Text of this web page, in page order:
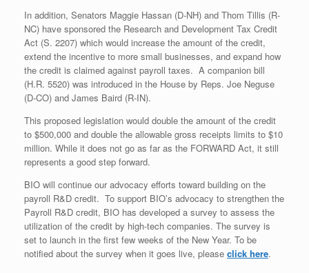
In addition, Senators Maggie Hassan (D-NH) and Thom Tillis (R-
NC) have sponsored the Research and Development Tax Credit
Act (S. 2207) which would increase the amount of the credit,
extend the incentive to more small businesses, and expand how
the credit is claimed against payroll taxes. A companion bill
(H.R. 5520) was introduced in the House by Reps. Joe Neguse
(D-CO) and James Baird (R-IN).
This proposed legislation would double the amount of the credit
to $500,000 and double the allowable gross receipts limits to $10
million. While it does not go as far as the FORWARD Act, it still
represents a good step forward.
BIO will continue our advocacy efforts toward building on the
payroll R&D credit. To support BIO’s advocacy to strengthen the
Payroll R&D credit, BIO has developed a survey to assess the
utilization of the credit by high-tech companies. The survey is
set to launch in the first few weeks of the New Year. To be
notified about the survey when it goes live, please click here.